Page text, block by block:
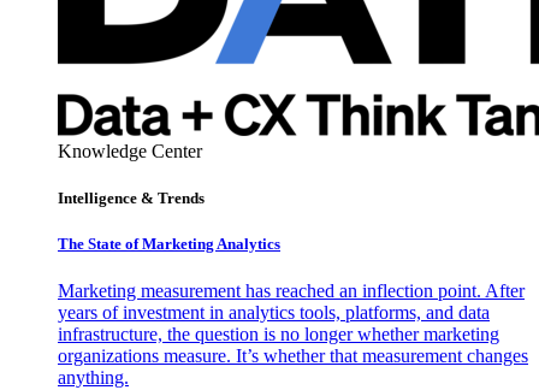
Knowledge Center
Intelligence & Trends
The State of Marketing Analytics
Marketing measurement has reached an inflection point. After
years of investment in analytics tools, platforms, and data
infrastructure, the question is no longer whether marketing
organizations measure. It’s whether that measurement changes
anything.